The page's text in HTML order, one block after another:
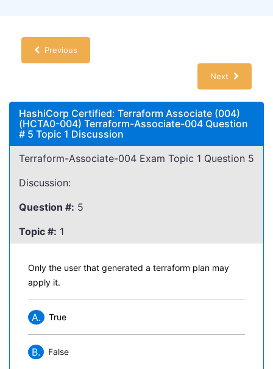
Previous
Next
HashiCorp Certified: Terraform Associate (004)
(HCTA0-004) Terraform-Associate-004 Question
# 5 Topic 1 Discussion
Terraform-Associate-004 Exam Topic 1 Question 5
Discussion:
Question #: 5
Topic #: 1
Only the user that generated a terraform plan may
apply it.
A. True
B. False